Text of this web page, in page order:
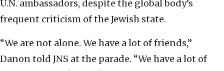
U.N. ambassadors, despite the global body’s
frequent criticism of the Jewish state.
“We are not alone. We have a lot of friends,”
Danon told JNS at the parade. “We have a lot of